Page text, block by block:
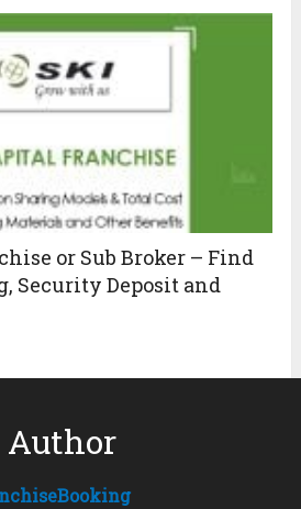
or Sub Broker – Find
Security Deposit and
Author